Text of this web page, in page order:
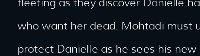
fleeting as they discover Danielle
who want her dead. Mohtadi must
protect Danielle as he sees his